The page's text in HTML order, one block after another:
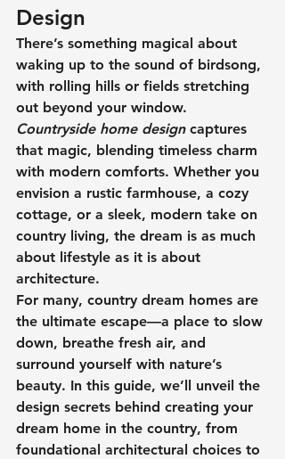
Design
There’s something magical about
waking up to the sound of birdsong,
with rolling hills or fields stretching
out beyond your window.
Countryside home design captures
that magic, blending timeless charm
with modern comforts. Whether you
envision a rustic farmhouse, a cozy
cottage, or a sleek, modern take on
country living, the dream is as much
about lifestyle as it is about
architecture.
For many, country dream homes are
the ultimate escape—a place to slow
down, breathe fresh air, and
surround yourself with nature’s
beauty. In this guide, we’ll unveil the
design secrets behind creating your
dream home in the country, from
foundational architectural choices to